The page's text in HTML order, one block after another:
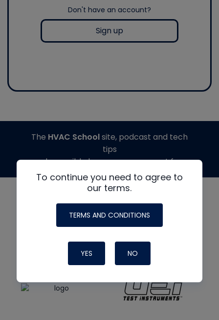
Don't have an account?
Sign up
To continue you need to agree to
our terms.
TERMS AND CONDITIONS
YES NO
The HVAC Schoolsite, podcast and tech
tips
made possible by generous support from